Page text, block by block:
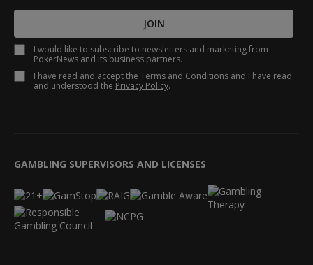
JOIN
I would like to subscribe to newsletters and marketing from
PokerNews and its business partners.
I have read and accept the Terms and Conditions and I have read
and understood the Privacy Policy.
GAMBLING SUPERVISORS AND LICENSES